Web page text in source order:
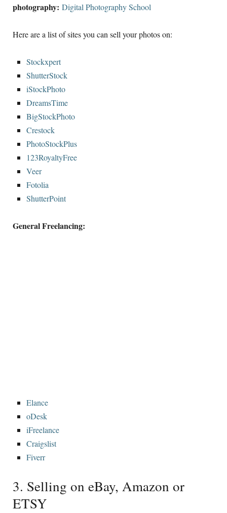
photography: Digital Photography School
Here are a list of sites you can sell your photos on:
Stockxpert
ShutterStock
iStockPhoto
DreamsTime
BigStockPhoto
Crestock
PhotoStockPlus
123RoyaltyFree
Veer
Fotolia
ShutterPoint
General Freelancing:
Elance
oDesk
iFreelance
Craigslist
Fiverr
3. Selling on eBay, Amazon or
ETSY